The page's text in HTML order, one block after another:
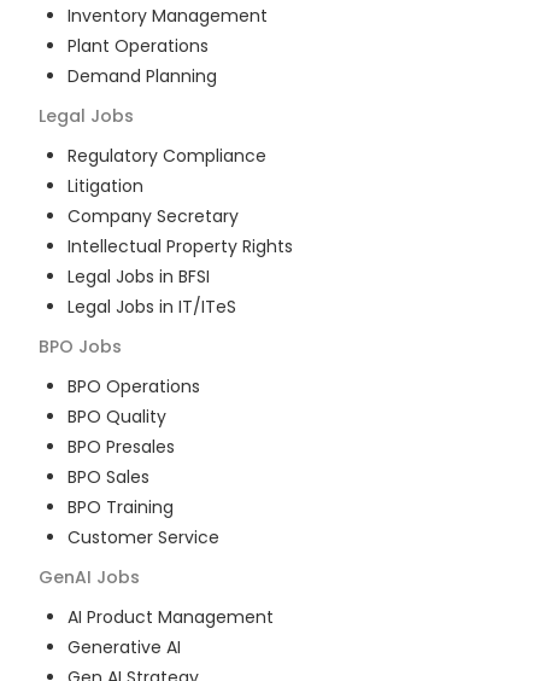
Inventory Management
Plant Operations
Demand Planning
Legal Jobs
Regulatory Compliance
Litigation
Company Secretary
Intellectual Property Rights
Legal Jobs in BFSI
Legal Jobs in IT/ITeS
BPO Jobs
BPO Operations
BPO Quality
BPO Presales
BPO Sales
BPO Training
Customer Service
GenAI Jobs
AI Product Management
Generative AI